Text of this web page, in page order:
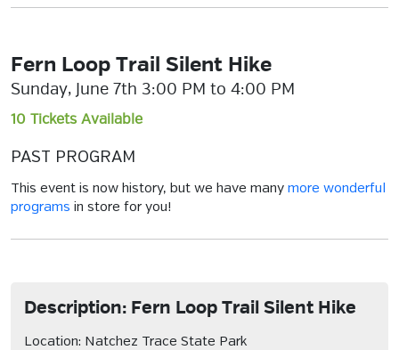
Fern Loop Trail Silent Hike
Sunday, June 7th 3:00 PM to 4:00 PM
10 Tickets Available
PAST PROGRAM
This event is now history, but we have many more wonderful
programs in store for you!
Description: Fern Loop Trail Silent Hike
Location: Natchez Trace State Park